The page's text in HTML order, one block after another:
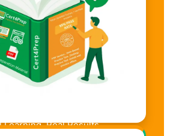
Learning. Real Results.